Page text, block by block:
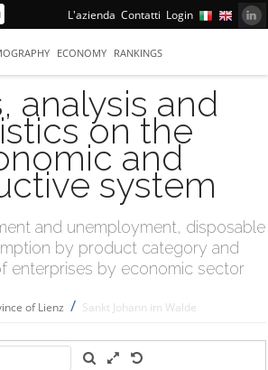
L'azienda Contatti Login
ECONOMY RANKINGS
analysis and
on the
and
system
and unemployment, disposable
by product category and
enterprises by economic sector
of Lienz / Sankt Johann im Walde